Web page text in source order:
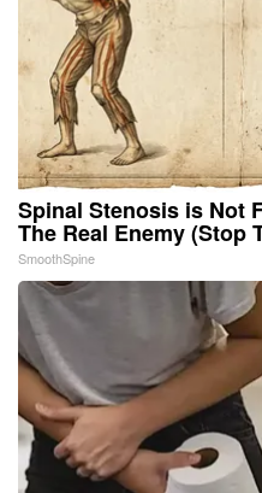
Spinal Stenosis is Not
The Real Enemy (Stop
SmoothSpine